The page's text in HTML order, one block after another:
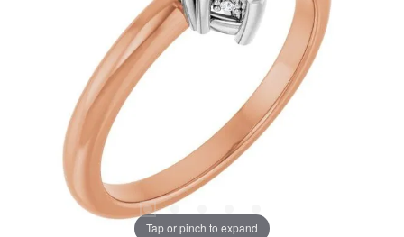
Tap or pinch to expand